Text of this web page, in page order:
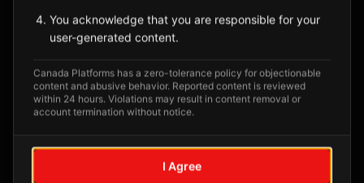
Posts tagged at this location will appear here
You acknowledge that you are responsible for your
user-generated content.
Canada Platforms has a zero-tolerance policy for objectionable
content and abusive behavior. Reported content is reviewed
within 24 hours. Violations may result in content removal or
account termination without notice.
I Agree